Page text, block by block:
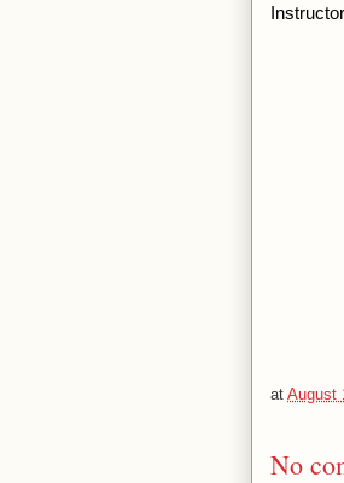
at August
No